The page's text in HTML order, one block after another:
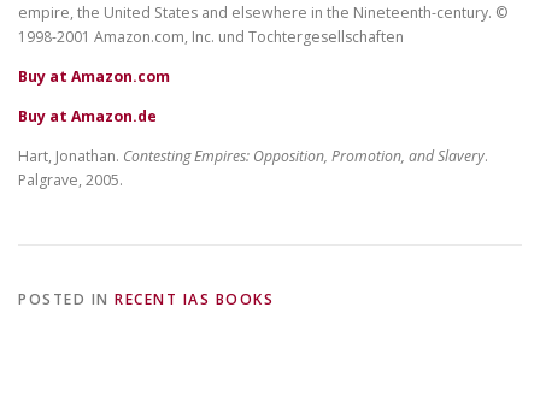
empire, the United States and elsewhere in the Nineteenth-century. ©
1998-2001 Amazon.com, Inc. und Tochtergesellschaften
Buy at Amazon.com
Buy at Amazon.de
Hart, Jonathan. Contesting Empires: Opposition, Promotion, and Slavery.
Palgrave, 2005.
POSTED IN RECENT IAS BOOKS